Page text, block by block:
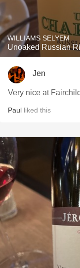
WILLIAMS SELYEM
Unoaked Russian
Jen
Very nice at Fairchild
Paul liked this